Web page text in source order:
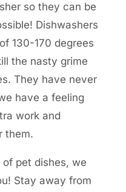
so they can be
Dishwashers
130-170 degrees
the nasty grime
They have never
have a feeling
work and
them.
of pet dishes, we
Stay away from